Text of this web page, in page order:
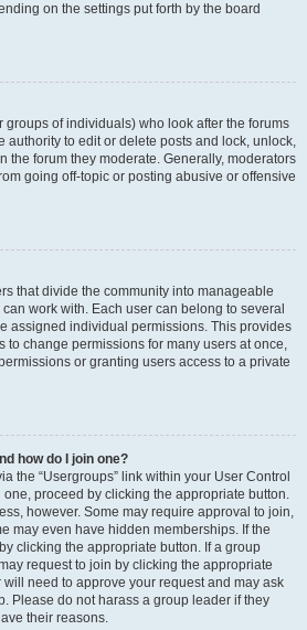
on the settings put forth by the board
groups of individuals) who look after the forums
authority to edit or delete posts and lock, unlock,
the forum they moderate. Generally, moderators
going off-topic or posting abusive or offensive
that divide the community into manageable
work with. Each user can belong to several
assigned individual permissions. This provides
to change permissions for many users at once,
or granting users access to a private
how do I join one?
the “Usergroups” link within your User Control
proceed by clicking the appropriate button.
however. Some may require approval to join,
may even have hidden memberships. If the
clicking the appropriate button. If a group
request to join by clicking the appropriate
need to approve your request and may ask
Please do not harass a group leader if they
their reasons.